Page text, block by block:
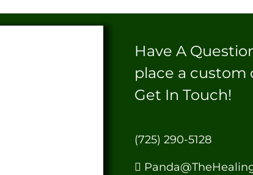
Have A
place a custom
Get In Touch!
(725) 290-5128